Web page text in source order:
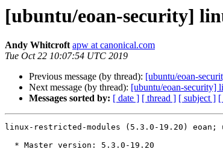
[ubuntu/eoan-security]
Andy Whitcroft apw at canonical.com
Tue Oct 22 10:07:54 UTC 2019
Previous message (by thread): [ubuntu/eoan-
Next message (by thread): [ubuntu/eoan-security]
Messages sorted by: [ date ] [ thread ] [ subject ] [
linux-restricted-modules (5.3.0-19.20) eoan;